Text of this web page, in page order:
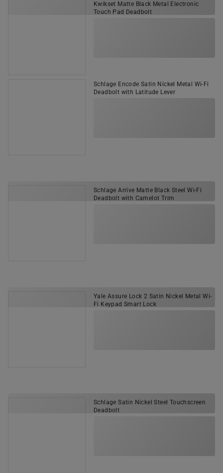
Kwikset Matte Black Metal Electronic
Touch Pad Deadbolt
Schlage Encode Satin Nickel Metal Wi-Fi
Deadbolt with Latitude Lever
Schlage Arrive Matte Black Steel Wi-Fi
Deadbolt with Camelot Trim
Yale Assure Lock 2 Satin Nickel Metal Wi-
Fi Keypad Smart Lock
Schlage Satin Nickel Steel Touchscreen
Deadbolt